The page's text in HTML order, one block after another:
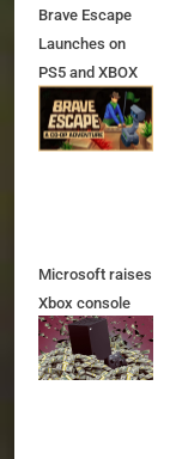
Brave Escape
Launches on
PS5 and XBOX
Series X|S on
July 24th
Microsoft raises
Xbox console
prices